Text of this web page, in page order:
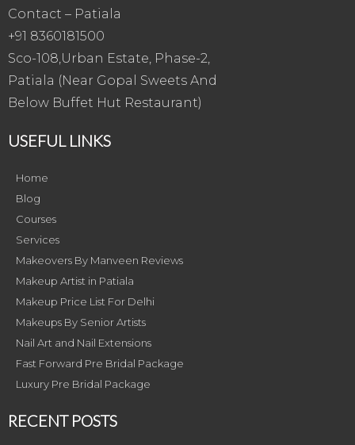
Contact – Patiala
+91 8360181500
Sco-108,Urban Estate, Phase-2,
Patiala (Near Gopal Sweets And
Below Buffet Hut Restaurant)
USEFUL LINKS
Home
Blog
Courses
Services
Makeovers By Manveen Reviews
Makeup Artist in Patiala
Makeup Price List For Delhi
Makeups By Senior Artists
Nail Art and Nail Extensions
Fast Forward Pre Bridal Package
Luxury Pre Bridal Package
RECENT POSTS